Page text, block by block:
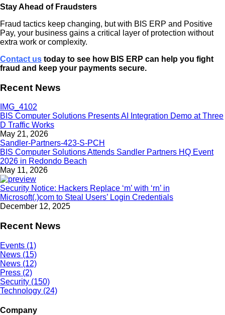
Stay Ahead of Fraudsters
Fraud tactics keep changing, but with BIS ERP and Positive
Pay, your business gains a critical layer of protection without
extra work or complexity.
Contact us today to see how BIS ERP can help you fight
fraud and keep your payments secure.
Recent News
BIS Computer Solutions Presents AI Integration Demo at Three
D Traffic Works
May 21, 2026
BIS Computer Solutions Attends Sandler Partners HQ Event
2026 in Redondo Beach
May 11, 2026
Security Notice: Hackers Replace ‘m’ with ‘rn’ in
Microsoft(.)com to Steal Users’ Login Credentials
December 12, 2025
Recent News
Events (1)
News (15)
News (12)
Press (2)
Security (150)
Technology (24)
Company